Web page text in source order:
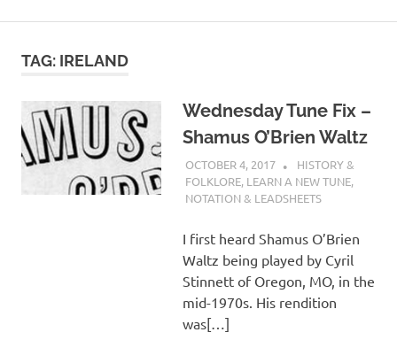
content
TAG: IRELAND
Wednesday Tune Fix –
Shamus O’Brien Waltz
OCTOBER 4, 2017 CHARLIE WALDEN
HISTORY &
FOLKLORE, LEARN A NEW TUNE,
NOTATION & LEADSHEETS
I first heard Shamus O’Brien
Waltz being played by Cyril
Stinnett of Oregon, MO, in the
mid-1970s. His rendition
was[…]